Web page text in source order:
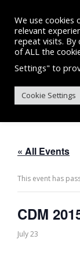
content
CDM
« All Events
This event has
CDM
July 23
We use cookies
relevant
repeat visits. By
of ALL the
Settings" to
Cookie Settings